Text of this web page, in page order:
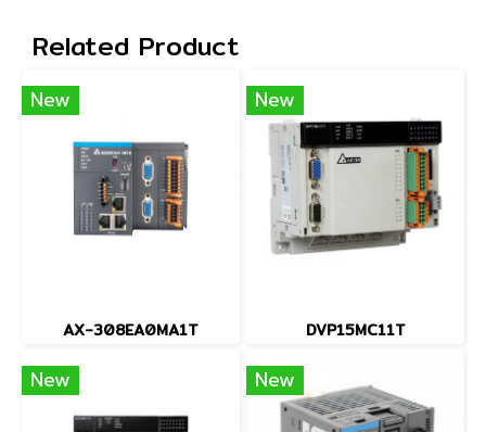
Related Product
New
AX-308EA0MA1T
New
DVP15MC11T
New New